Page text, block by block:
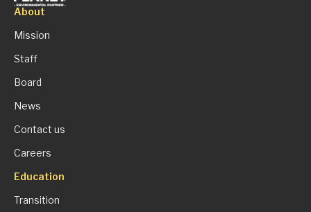
About
Mission
Staff
Board
News
Contact us
Careers
Education
Transition